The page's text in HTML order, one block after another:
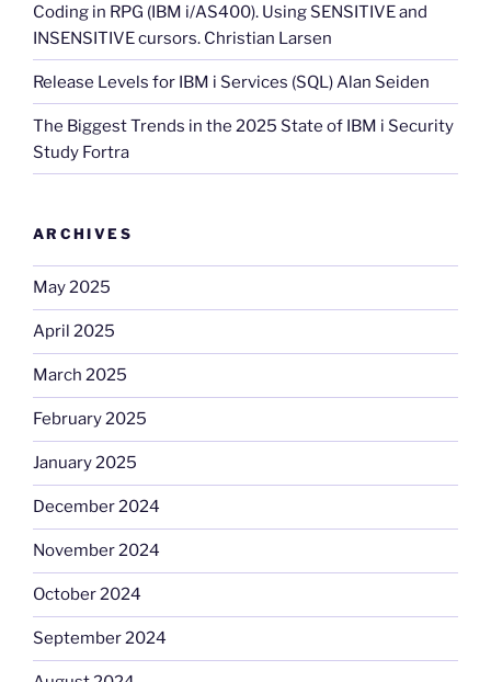
Coding in RPG (IBM i/AS400). Using SENSITIVE and
INSENSITIVE cursors. Christian Larsen
Release Levels for IBM i Services (SQL) Alan Seiden
The Biggest Trends in the 2025 State of IBM i Security
Study Fortra
ARCHIVES
May 2025
April 2025
March 2025
February 2025
January 2025
December 2024
November 2024
October 2024
September 2024